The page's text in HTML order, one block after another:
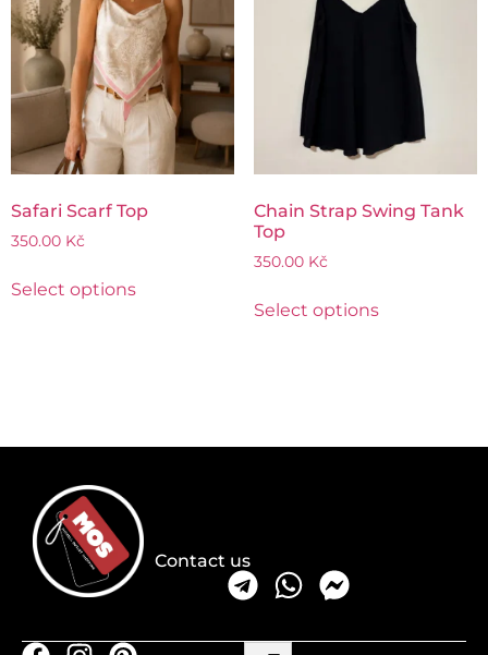
Safari Scarf Top
350.00 Kč
Select options
Chain Strap Swing Tank
Top
350.00 Kč
Select options
Contact us